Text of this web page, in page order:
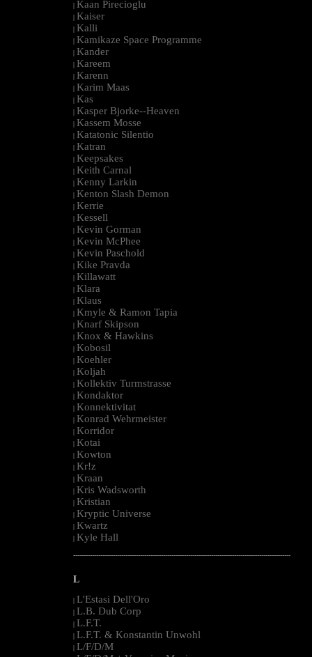
| Kaan Pirecioglu
| Kaiser
| Kalli
| Kamikaze Space Programme
| Kander
| Kareem
| Karenn
| Karim Maas
| Kas
| Kasper Bjorke--Heaven
| Kassem Mosse
| Katatonic Silentio
| Katran
| Keepsakes
| Keith Carnal
| Kenny Larkin
| Kenton Slash Demon
| Kerrie
| Kessell
| Kevin Gorman
| Kevin McPhee
| Kevin Paschold
| Kike Pravda
| Killawatt
| Klara
| Klaus
| Kmyle & Ramon Tapia
| Knarf Skipson
| Knox & Hawkins
| Kobosil
| Koehler
| Koljah
| Kollektiv Turmstrasse
| Kondaktor
| Konnektivitat
| Konrad Wehrmeister
| Korridor
| Kotai
| Kowton
| Kr!z
| Kraan
| Kris Wadsworth
| Kristian
| Kryptic Universe
| Kwartz
| Kyle Hall
--------------------------------------------------------------------------------------------------------
L
| L'Estasi Dell'Oro
| L.B. Dub Corp
| L.F.T.
| L.F.T. & Konstantin Unwohl
| L/F/D/M